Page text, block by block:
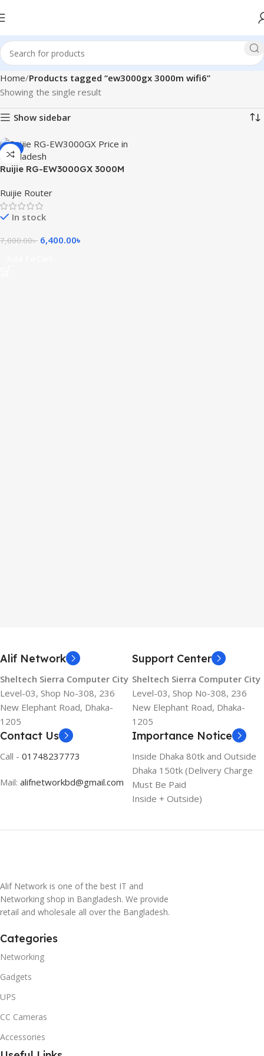
Home Products tagged “ew3000gx 3000m wifi6”
Showing the single result
Show sidebar
-9%
Ruijie RG-EW3000GX 3000M
Router
Ruijie Router
In stock
7,000.00৳ 6,400.00৳
Alif Network
Sheltech Sierra Computer City
Level-03, Shop No-308, 236
New Elephant Road, Dhaka-
1205
Support Center
Sheltech Sierra Computer City
Level-03, Shop No-308, 236
New Elephant Road, Dhaka-
1205
Contact Us
Call - 01748237773
Mail: alifnetworkbd@gmail.com
Importance Notice
Inside Dhaka 80tk and Outside
Dhaka 150tk (Delivery Charge
Must Be Paid
Inside + Outside)
Alif Network is one of the best IT and
Networking shop in Bangladesh. We provide
retail and wholesale all over the Bangladesh.
Categories
Networking
Gadgets
UPS
CC Cameras
Accessories